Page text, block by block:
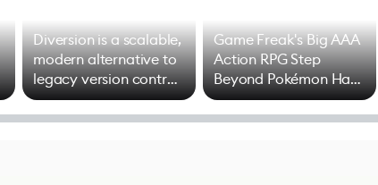
Diversion is a scalable,
modern alternative to
legacy version control
options
Game Freak's Big AAA
Action RPG Step
Beyond Pokémon Has
Mixed Results